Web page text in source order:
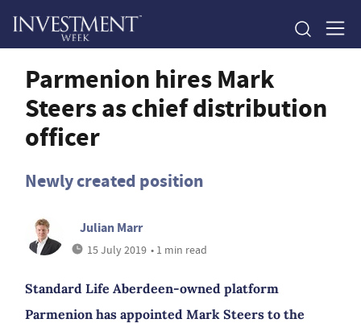
Parmenion hires Mark
Steers as chief distribution
officer
Newly created position
Julian Marr
15 July 2019 • 1 min read
Standard Life Aberdeen-owned platform
Parmenion has appointed Mark Steers to the